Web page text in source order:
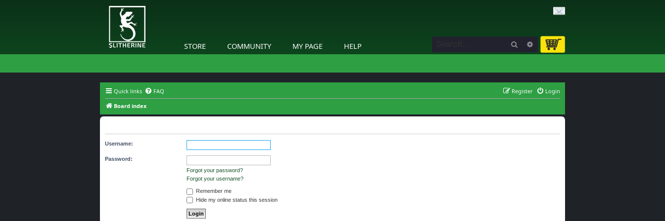
STORE COMMUNITY MY PAGE HELP Search Advanced search
Quick links FAQ Login
Register
Board index
Username:
Password:
Forgot your password?
Forgot your username?
Remember me
Hide my online status this session